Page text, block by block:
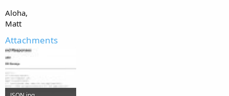
Aloha,
Matt
Attachments